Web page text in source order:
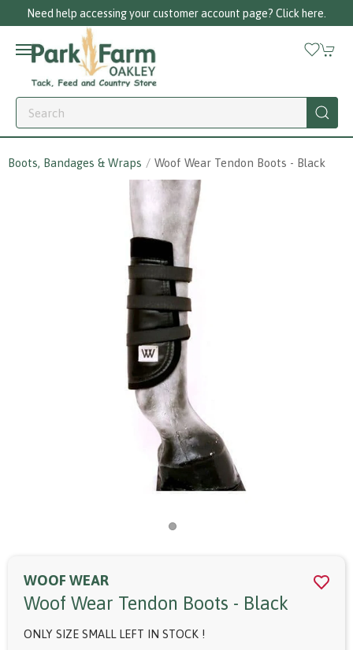
Need help accessing your customer account page? Click here.
Boots, Bandages & Wraps Woof Wear Tendon Boots - Black
WOOF WEAR
Woof Wear Tendon Boots - Black
ONLY SIZE SMALL LEFT IN STOCK !